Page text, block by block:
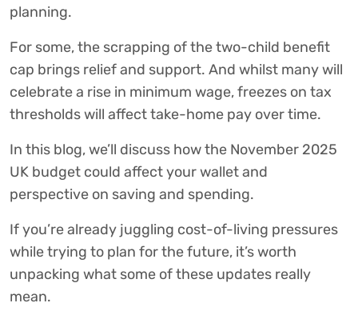
planning.
For some, the scrapping of the two-child benefit
cap brings relief and support. And whilst many will
celebrate a rise in minimum wage, freezes on tax
thresholds will affect take-home pay over time.
In this blog, we’ll discuss how the November 2025
UK budget could affect your wallet and
perspective on saving and spending.
If you’re already juggling cost-of-living pressures
while trying to plan for the future, it’s worth
unpacking what some of these updates really
mean.